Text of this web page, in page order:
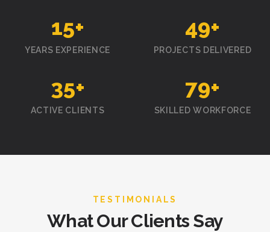
15+
YEARS EXPERIENCE
50+
PROJECTS DELIVERED
35+
ACTIVE CLIENTS
80+
SKILLED WORKFORCE
TESTIMONIALS
What Our Clients Say